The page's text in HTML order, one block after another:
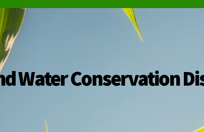
Water Conservation